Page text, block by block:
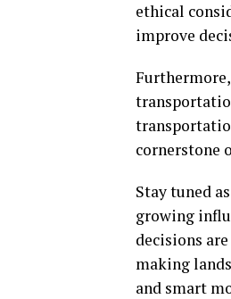
ethical
improve
cornerstone
Stay tuned
growing
decisions
making
and smart